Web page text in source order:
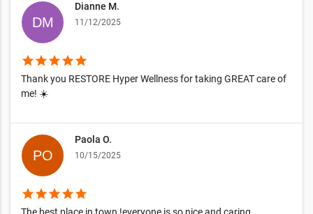
Dianne M.
11/12/2025
starstarstarstarstar
Thank you RESTORE Hyper Wellness for taking GREAT care of
me! ☀️
Paola O.
10/15/2025
starstarstarstarstar